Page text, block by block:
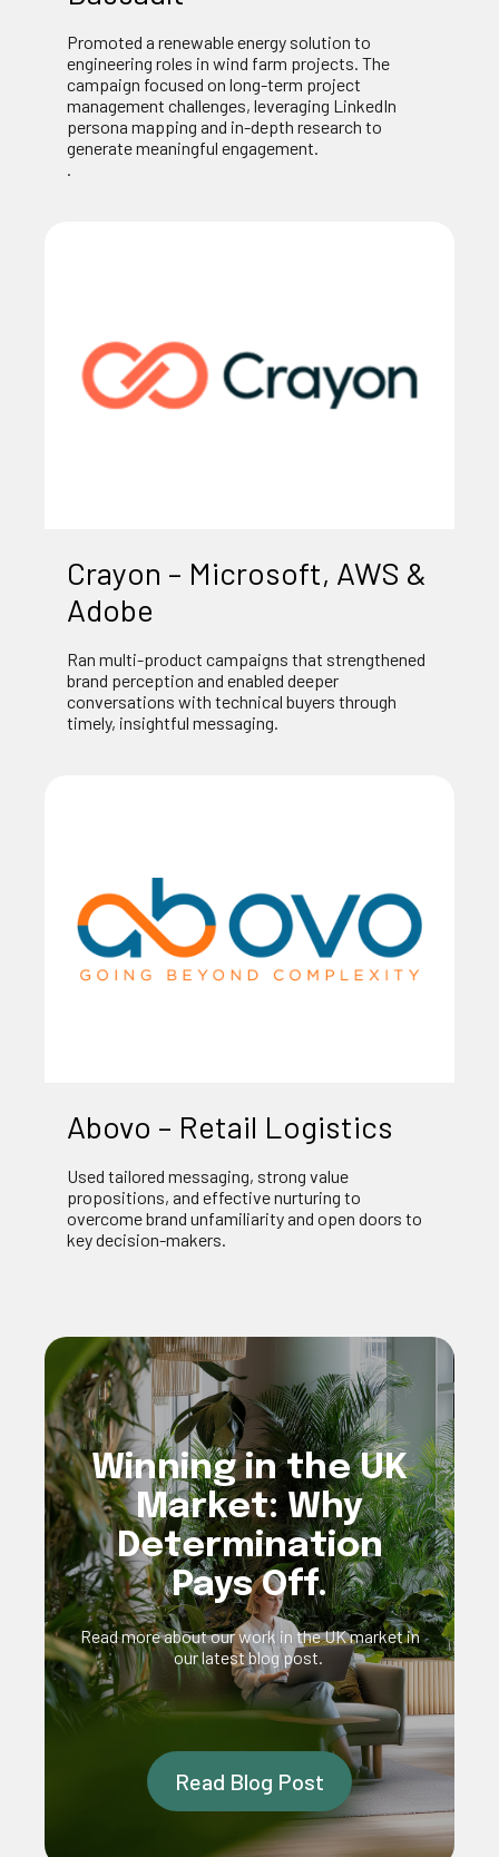
Promoted a renewable energy solution to
engineering roles in wind farm projects. The
campaign focused on long-term project
management challenges, leveraging LinkedIn
persona mapping and in-depth research to
generate meaningful engagement.
.
Crayon – Microsoft, AWS &
Adobe
Ran multi-product campaigns that strengthened
brand perception and enabled deeper
conversations with technical buyers through
timely, insightful messaging.
Abovo – Retail Logistics
Used tailored messaging, strong value
propositions, and effective nurturing to
overcome brand unfamiliarity and open doors to
key decision-makers.
Winning in the UK
Market: Why
Determination
Pays Off.
Read more about our work in the UK market in
our latest blog post.
Read Blog Post